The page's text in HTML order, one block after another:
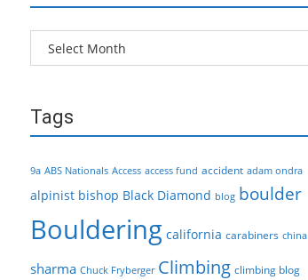
Archives
Tags
9a ABS Nationals Access access fund accident adam ondra
alpinist bishop Black Diamond blog boulder
Bouldering california carabiners china
sharma Chuck Fryberger Climbing climbing blog